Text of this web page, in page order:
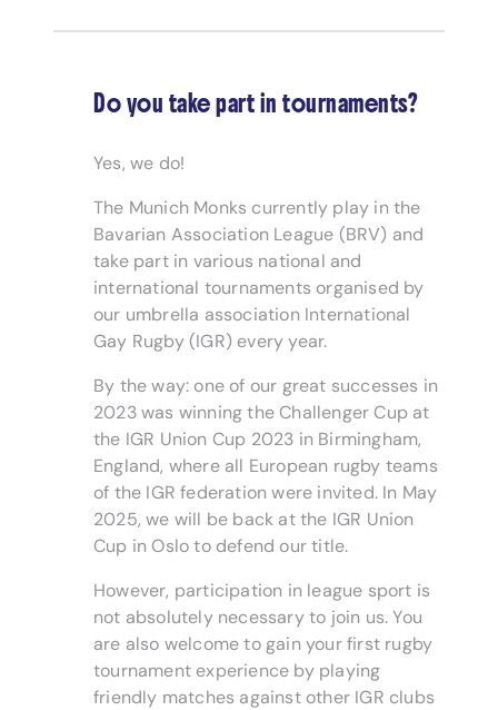
Do you take part in tournaments?
Yes, we do!
The Munich Monks currently play in the
Bavarian Association League (BRV) and
take part in various national and
international tournaments organised by
our umbrella association International
Gay Rugby (IGR) every year.
By the way: one of our great successes in
2023 was winning the Challenger Cup at
the IGR Union Cup 2023 in Birmingham,
England, where all European rugby teams
of the IGR federation were invited. In May
2025, we will be back at the IGR Union
Cup in Oslo to defend our title.
However, participation in league sport is
not absolutely necessary to join us. You
are also welcome to gain your first rugby
tournament experience by playing
friendly matches against other IGR clubs